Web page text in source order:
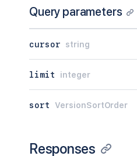
Query parameters
cursor string
limit integer
sort VersionSortOrder
Responses